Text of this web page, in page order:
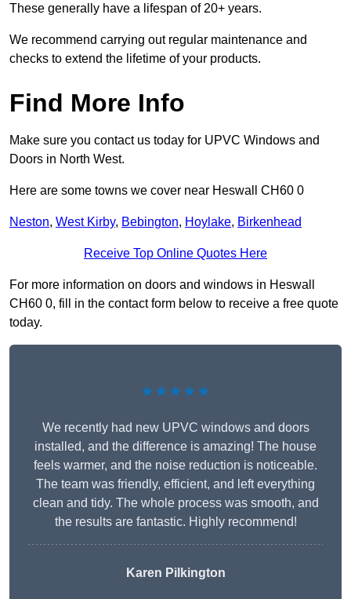
These generally have a lifespan of 20+ years.
We recommend carrying out regular maintenance and
checks to extend the lifetime of your products.
Find More Info
Make sure you contact us today for UPVC Windows and
Doors in North West.
Here are some towns we cover near Heswall CH60 0
Neston, West Kirby, Bebington, Hoylake, Birkenhead
Receive Top Online Quotes Here
For more information on doors and windows in Heswall
CH60 0, fill in the contact form below to receive a free quote
today.
★★★★★
We recently had new UPVC windows and doors
installed, and the difference is amazing! The house
feels warmer, and the noise reduction is noticeable.
The team was friendly, efficient, and left everything
clean and tidy. The whole process was smooth, and
the results are fantastic. Highly recommend!
Karen Pilkington